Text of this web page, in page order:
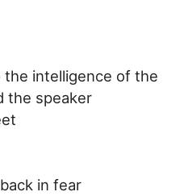
intelligence of the
the speaker
in fear